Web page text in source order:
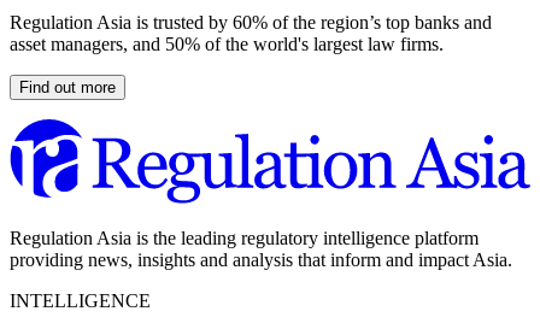
Regulation Asia is trusted by 60% of the region’s top banks and
asset managers, and 50% of the world's largest law firms.
Find out more
Regulation Asia is the leading regulatory intelligence platform
providing news, insights and analysis that inform and impact Asia.
INTELLIGENCE